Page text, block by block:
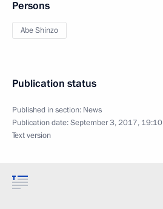
Persons
Abe Shinzo
Publication status
Published in section: News
Publication date:September 3, 2017, 19:10
Text version